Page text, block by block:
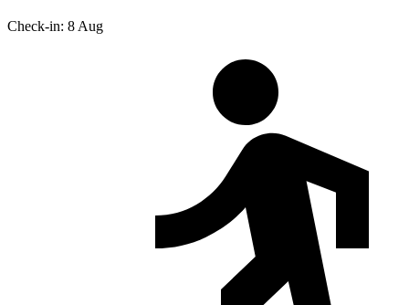
Check-in: 8 Aug